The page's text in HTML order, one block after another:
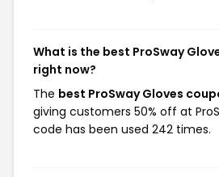
What is the best ProSway
right now?
The best ProSway Gloves
giving customers 50% off at
code has been used 242 times.